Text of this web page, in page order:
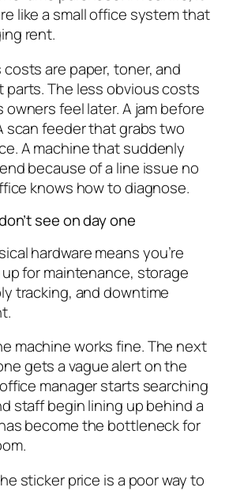
like a small office system that
rent.
are paper, toner, and
parts. The less obvious costs
owners feel later. A jam before
scan feeder that grabs two
A machine that suddenly
because of a line issue no
knows how to diagnose.
see on day one
hardware means you’re
for maintenance, storage
tracking, and downtime
machine works fine. The next
gets a vague alert on the
manager starts searching
staff begin lining up behind a
become the bottleneck for
sticker price is a poor way to